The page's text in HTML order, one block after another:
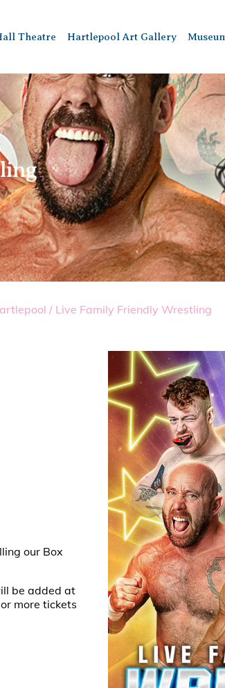
Theatre Hartlepool Art Gallery
/ Live Family Friendly Wrestling
our Box
be added at
more tickets